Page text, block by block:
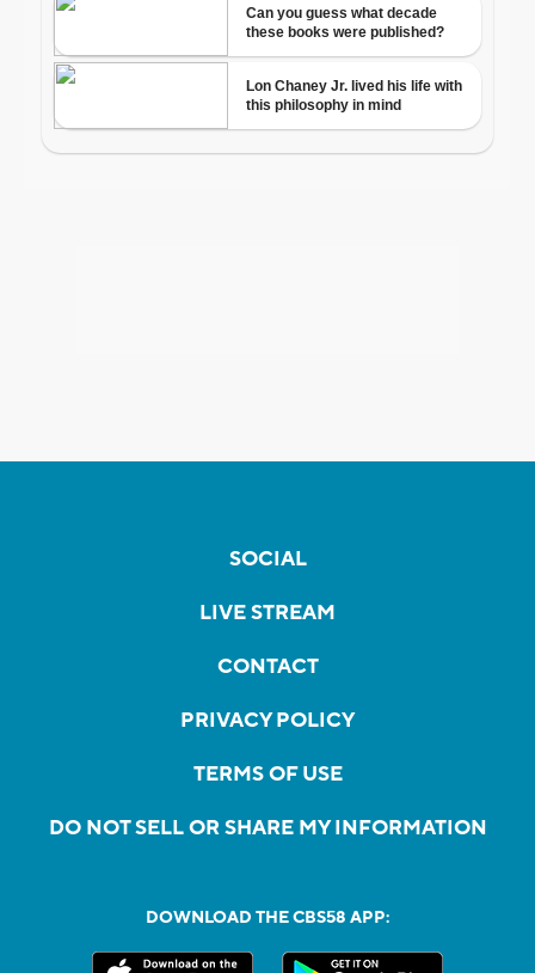
SOCIAL
LIVE STREAM
CONTACT
PRIVACY POLICY
TERMS OF USE
DO NOT SELL OR SHARE MY INFORMATION
DOWNLOAD THE CBS58 APP: